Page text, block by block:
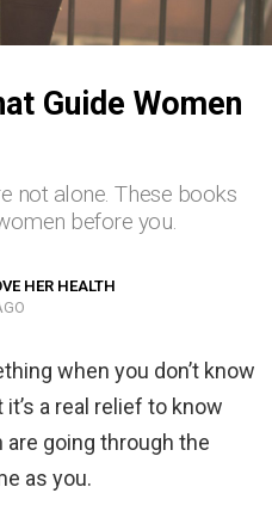
Guide Women
not alone. These books
before you.
HER HEALTH
when you don’t know
a real relief to know
going through the
as you.